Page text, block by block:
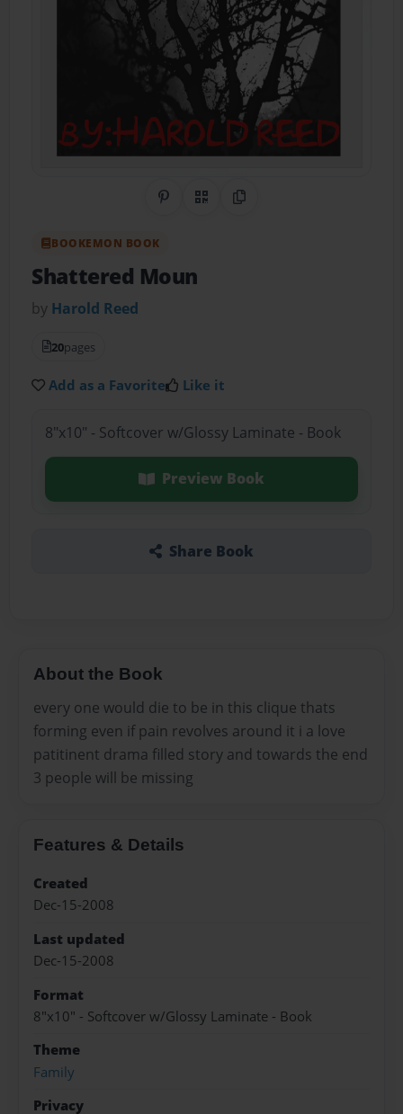
Share on Pinterest
QR CodeCopy Link
BOOKEMON BOOK
Shattered Moun
by Harold Reed
20pages
Add as a Favorite Like it
8"x10" - Softcover w/Glossy Laminate - Book
Preview Book
Share Book
About the Book
every one would die to be in this clique thats
forming even if pain revolves around it i a love
patitinent drama filled story and towards the end
3 people will be missing
Features & Details
Created
Dec-15-2008
Last updated
Dec-15-2008
Format
8"x10" - Softcover w/Glossy Laminate - Book
Theme
Family
Privacy